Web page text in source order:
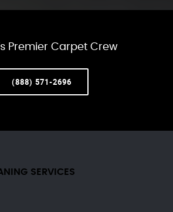
Premier Carpet Crew
(888) 571-2696
SERVICES